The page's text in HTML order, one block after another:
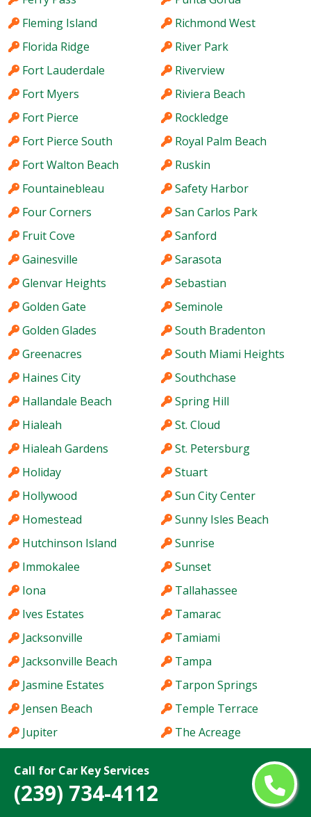
Call for Car Key Services
(239) 734-4112
Fleming Island
Florida Ridge
Fort Lauderdale
Fort Myers
Fort Pierce
Fort Pierce South
Fort Walton Beach
Fountainebleau
Four Corners
Fruit Cove
Gainesville
Glenvar Heights
Golden Gate
Golden Glades
Greenacres
Haines City
Hallandale Beach
Hialeah
Hialeah Gardens
Holiday
Hollywood
Homestead
Hutchinson Island
Immokalee
Iona
Ives Estates
Jacksonville
Jacksonville Beach
Jasmine Estates
Jensen Beach
Jupiter
Kendall
Kendall West
Richmond West
River Park
Riverview
Riviera Beach
Rockledge
Royal Palm Beach
Ruskin
Safety Harbor
San Carlos Park
Sanford
Sarasota
Sebastian
Seminole
South Bradenton
South Miami Heights
Southchase
Spring Hill
St. Cloud
St. Petersburg
Stuart
Sun City Center
Sunny Isles Beach
Sunrise
Sunset
Tallahassee
Tamarac
Tamiami
Tampa
Tarpon Springs
Temple Terrace
The Acreage
The Hammocks